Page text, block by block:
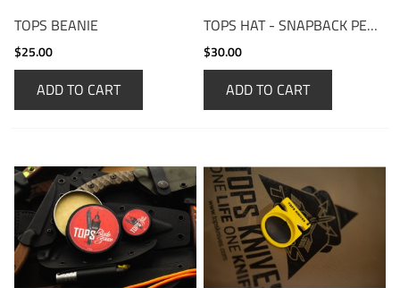
TOPS BEANIE
$25.00
ADD TO CART
TOPS HAT - SNAPBACK PERFORMANCE CAP
$30.00
ADD TO CART